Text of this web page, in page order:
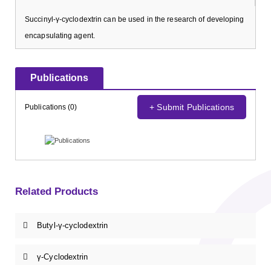
Succinyl-γ-cyclodextrin can be used in the research of developing
encapsulating agent.
Publications
Publications (0) + Submit Publications
Related Products
Butyl-γ-cyclodextrin
γ-Cyclodextrin